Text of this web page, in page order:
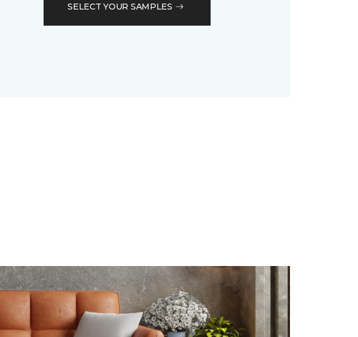
SELECT YOUR SAMPLES